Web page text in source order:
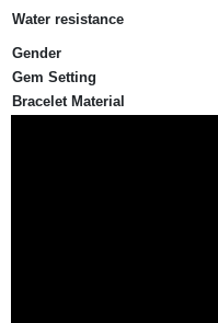
Water resistance
Gender
Gem Setting
Bracelet Material